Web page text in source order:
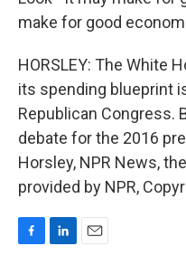
make for good
HORSLEY: The White
its spending blueprint
Republican Congress.
debate for the 2016
Horsley, NPR News,
provided by NPR,